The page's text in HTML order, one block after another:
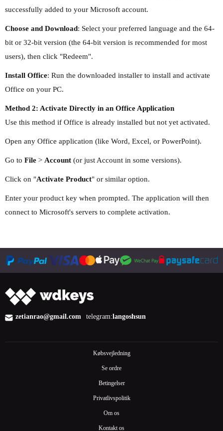
successfully added to your Microsoft account.
Choose and Download: Select your preferred language and the 64-
bit or 32-bit version (the 64-bit version is recommended for most
users), then click "Redeem".
Install Office: Run the downloaded installer to install and activate
Office on your PC.
Method 2: Activate Directly in an Office Application
Use this method if Office is already installed but not yet activated.
Open any Office application (like Word, Excel, or PowerPoint).
Go to File > Account (or just Account in some versions).
Click on "Activate Product" or similar option.
Enter your product key when prompted. The application will then
connect to Microsoft's servers to complete activation.
zetianrao@gmail.com telegram:langoshsun
Købsvejledning
Se ordre
Betingelser
Privatlivspolitik
Om os
Kontakt os